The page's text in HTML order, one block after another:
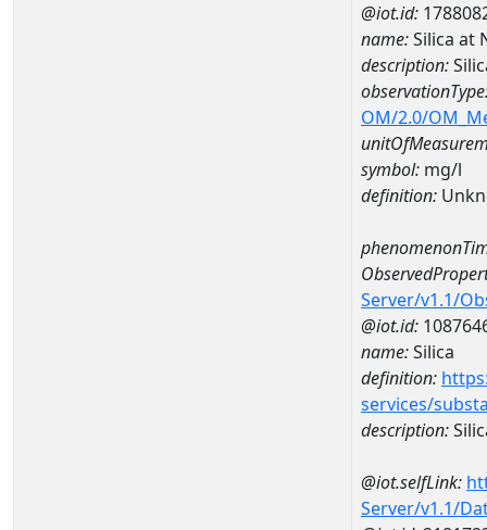
@iot.id:
name:Silica at
description:
OM/2.0/
symbol: mg/l
definition:
Server/v1.1/
@iot.id:
name:Silica
definition:
services/
description:
@iot.selfLink:
Server/v1.1/